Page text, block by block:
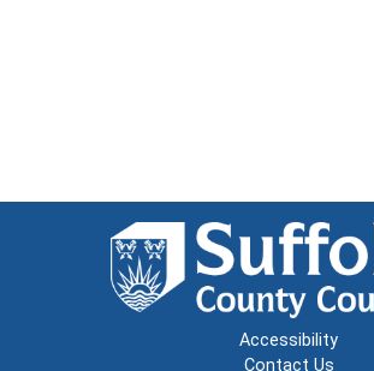
Accessibility
Contact Us